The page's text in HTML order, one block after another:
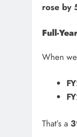
rose by
Full-
When
That’s a